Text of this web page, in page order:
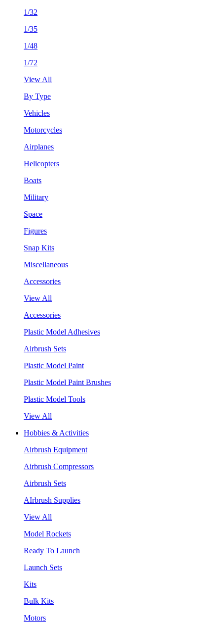
1/32
1/35
1/48
1/72
View All
By Type
Vehicles
Motorcycles
Airplanes
Helicopters
Boats
Military
Space
Figures
Snap Kits
Miscellaneous
Accessories
View All
Accessories
Plastic Model Adhesives
Airbrush Sets
Plastic Model Paint
Plastic Model Paint Brushes
Plastic Model Tools
View All
Hobbies & Activities
Airbrush Equipment
Airbrush Compressors
Airbrush Sets
AIrbrush Supplies
View All
Model Rockets
Ready To Launch
Launch Sets
Kits
Bulk Kits
Motors